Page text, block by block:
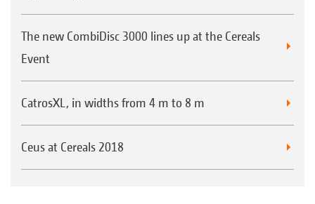
The new CombiDisc 3000 lines up at the Cereals
Event
CatrosXL, in widths from 4 m to 8 m
Ceus at Cereals 2018